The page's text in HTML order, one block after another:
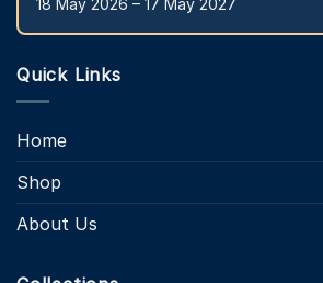
Quick Links
Home
Shop
About Us